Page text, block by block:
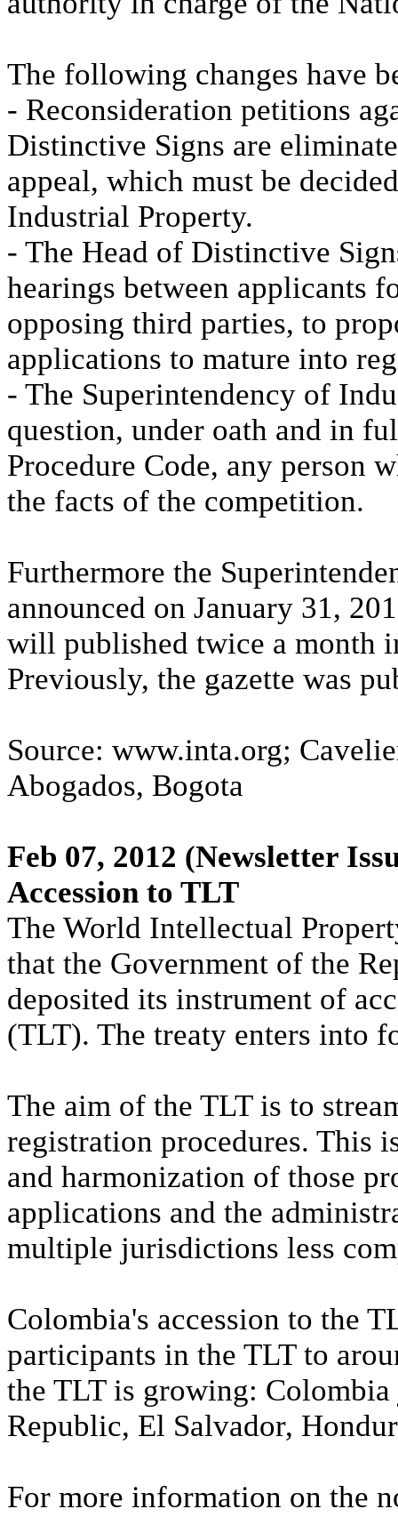
The following changes have
- Reconsideration petitions
Distinctive Signs are
appeal, which must be
Industrial Property.
- The Head of Distinctive
hearings between applicants
opposing third parties, to
applications to mature into
- The Superintendency of
question, under oath and in
Procedure Code, any person
the facts of the competition.
Furthermore the
announced on January 31,
will published twice a month
Previously, the gazette was
Source: www.inta.org;
Abogados, Bogota
Feb 07, 2012 (Newsletter
Accession to TLT
The World Intellectual
that the Government of the
deposited its instrument of
(TLT). The treaty enters into
The aim of the TLT is to
registration procedures. This
and harmonization of those
applications and the
multiple jurisdictions less
Colombia's accession to the
participants in the TLT to
the TLT is growing:
Republic, El Salvador,
For more information on the